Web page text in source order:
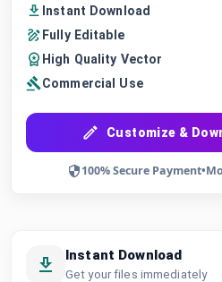
Instant Download
Fully Editable
High Quality Vector
Commercial Use
Customize &
100% Secure Payment•
Instant Download
Get your files immediately